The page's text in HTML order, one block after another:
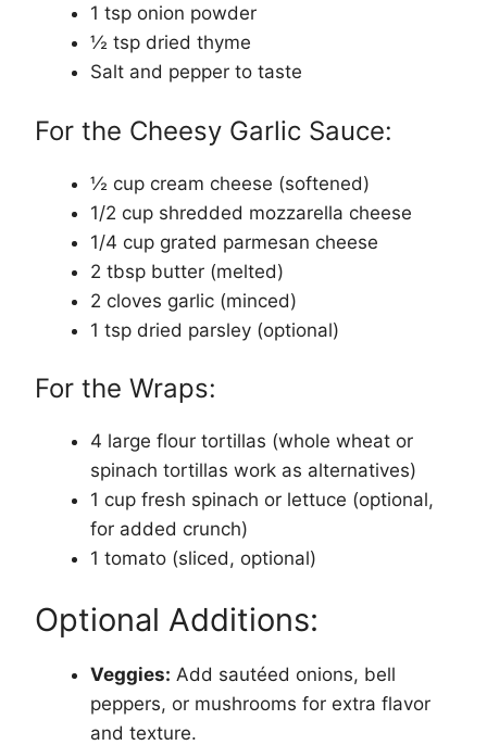
1 tsp onion powder
½ tsp dried thyme
Salt and pepper to taste
For the Cheesy Garlic Sauce:
½ cup cream cheese (softened)
1/2 cup shredded mozzarella cheese
1/4 cup grated parmesan cheese
2 tbsp butter (melted)
2 cloves garlic (minced)
1 tsp dried parsley (optional)
For the Wraps:
4 large flour tortillas (whole wheat or
spinach tortillas work as alternatives)
1 cup fresh spinach or lettuce (optional,
for added crunch)
1 tomato (sliced, optional)
Optional Additions:
Veggies: Add sautéed onions, bell
peppers, or mushrooms for extra flavor
and texture.